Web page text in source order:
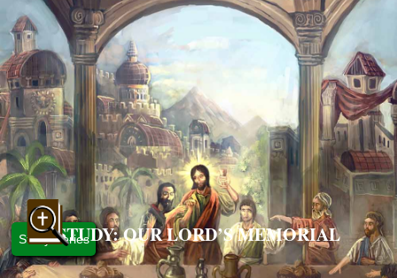
STUDY: OUR LORD’S MEMORIAL
Study Series